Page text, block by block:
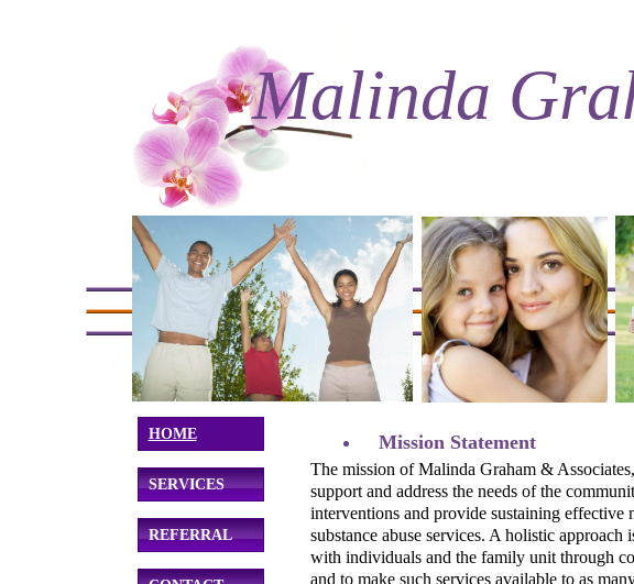
HOME
SERVICES
REFERRAL
The mission of Malinda Graham &
support and address the needs of the
interventions and provide sustaining effective
substance abuse services. A holistic approach
with individuals and the family unit through
and to make such services available to as
Mission Statement
Malinda